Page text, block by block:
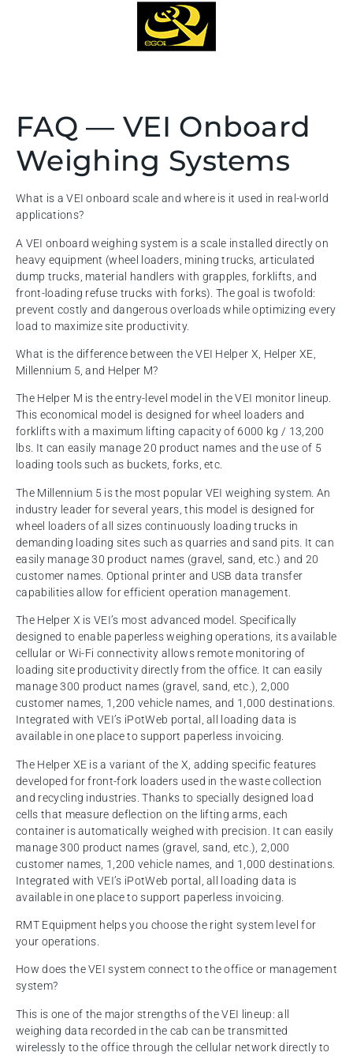
FAQ — VEI Onboard
Weighing Systems
What is a VEI onboard scale and where is it used in real-world
applications?
A VEI onboard weighing system is a scale installed directly on
heavy equipment (wheel loaders, mining trucks, articulated
dump trucks, material handlers with grapples, forklifts, and
front-loading refuse trucks with forks). The goal is twofold:
prevent costly and dangerous overloads while optimizing every
load to maximize site productivity.
What is the difference between the VEI Helper X, Helper XE,
Millennium 5, and Helper M?
The Helper M is the entry-level model in the VEI monitor lineup.
This economical model is designed for wheel loaders and
forklifts with a maximum lifting capacity of 6000 kg / 13,200
lbs. It can easily manage 20 product names and the use of 5
loading tools such as buckets, forks, etc.
The Millennium 5 is the most popular VEI weighing system. An
industry leader for several years, this model is designed for
wheel loaders of all sizes continuously loading trucks in
demanding loading sites such as quarries and sand pits. It can
easily manage 30 product names (gravel, sand, etc.) and 20
customer names. Optional printer and USB data transfer
capabilities allow for efficient operation management.
The Helper X is VEI’s most advanced model. Specifically
designed to enable paperless weighing operations, its available
cellular or Wi-Fi connectivity allows remote monitoring of
loading site productivity directly from the office. It can easily
manage 300 product names (gravel, sand, etc.), 2,000
customer names, 1,200 vehicle names, and 1,000 destinations.
Integrated with VEI’s iPotWeb portal, all loading data is
available in one place to support paperless invoicing.
The Helper XE is a variant of the X, adding specific features
developed for front-fork loaders used in the waste collection
and recycling industries. Thanks to specially designed load
cells that measure deflection on the lifting arms, each
container is automatically weighed with precision. It can easily
manage 300 product names (gravel, sand, etc.), 2,000
customer names, 1,200 vehicle names, and 1,000 destinations.
Integrated with VEI’s iPotWeb portal, all loading data is
available in one place to support paperless invoicing.
RMT Equipment helps you choose the right system level for
your operations.
How does the VEI system connect to the office or management
system?
This is one of the major strengths of the VEI lineup: all
weighing data recorded in the cab can be transmitted
wirelessly to the office through the cellular network directly to